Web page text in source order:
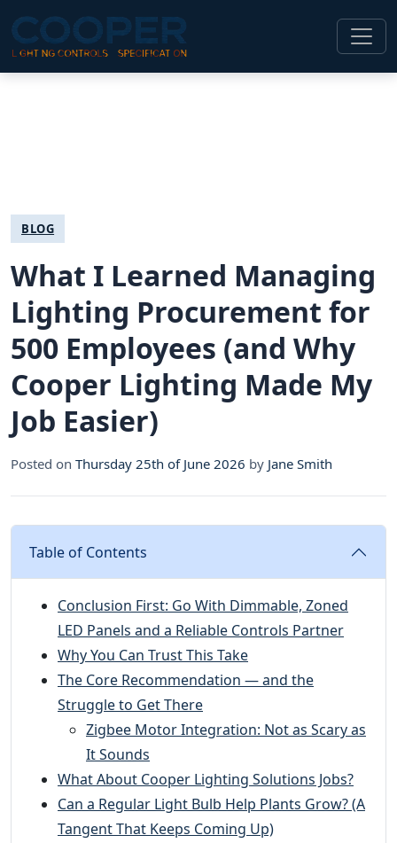
BLOG
What I Learned Managing
Lighting Procurement for
500 Employees (and Why
Cooper Lighting Made My
Job Easier)
Posted on Thursday 25th of June 2026 by Jane Smith
Table of Contents
Conclusion First: Go With Dimmable, Zoned
LED Panels and a Reliable Controls Partner
Why You Can Trust This Take
The Core Recommendation — and the
Struggle to Get There
Zigbee Motor Integration: Not as Scary as
It Sounds
What About Cooper Lighting Solutions Jobs?
Can a Regular Light Bulb Help Plants Grow? (A
Tangent That Keeps Coming Up)